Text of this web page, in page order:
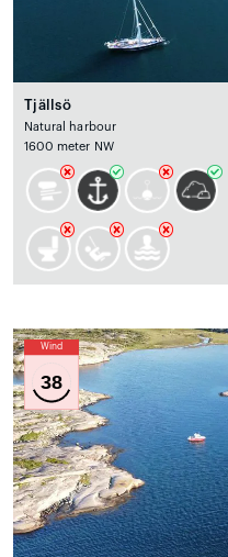
Tjällsö
Natural harbour
1600 meter NW
Wind
38